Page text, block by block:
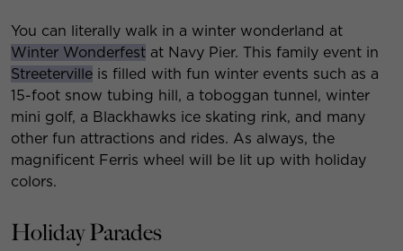
You can literally walk in a winter wonderland at
Winter Wonderfest at Navy Pier. This family event in
Streeterville is filled with fun winter events such as a
15-foot snow tubing hill, a toboggan tunnel, winter
mini golf, a Blackhawks ice skating rink, and many
other fun attractions and rides. As always, the
magnificent Ferris wheel will be lit up with holiday
colors.
Holiday Parades